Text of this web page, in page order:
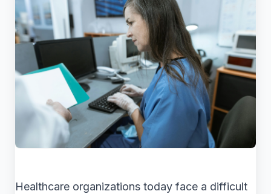
Healthcare organizations today face a difficult